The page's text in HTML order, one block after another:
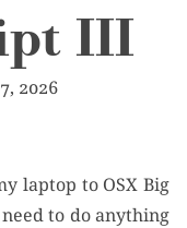
III
2026
laptop to OSX Big
need to do anything